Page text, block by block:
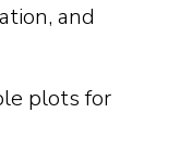
and
plots for